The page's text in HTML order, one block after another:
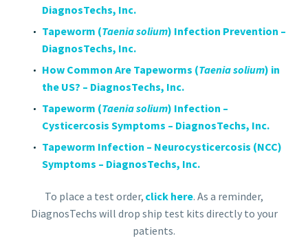
DiagnosTechs, Inc.
Tapeworm (Taenia solium) Infection Prevention –
DiagnosTechs, Inc.
How Common Are Tapeworms (Taenia solium) in
the US? – DiagnosTechs, Inc.
Tapeworm (Taenia solium) Infection –
Cysticercosis Symptoms – DiagnosTechs, Inc.
Tapeworm Infection – Neurocysticercosis (NCC)
Symptoms – DiagnosTechs, Inc.
To place a test order, click here. As a reminder,
DiagnosTechs will drop ship test kits directly to your
patients.